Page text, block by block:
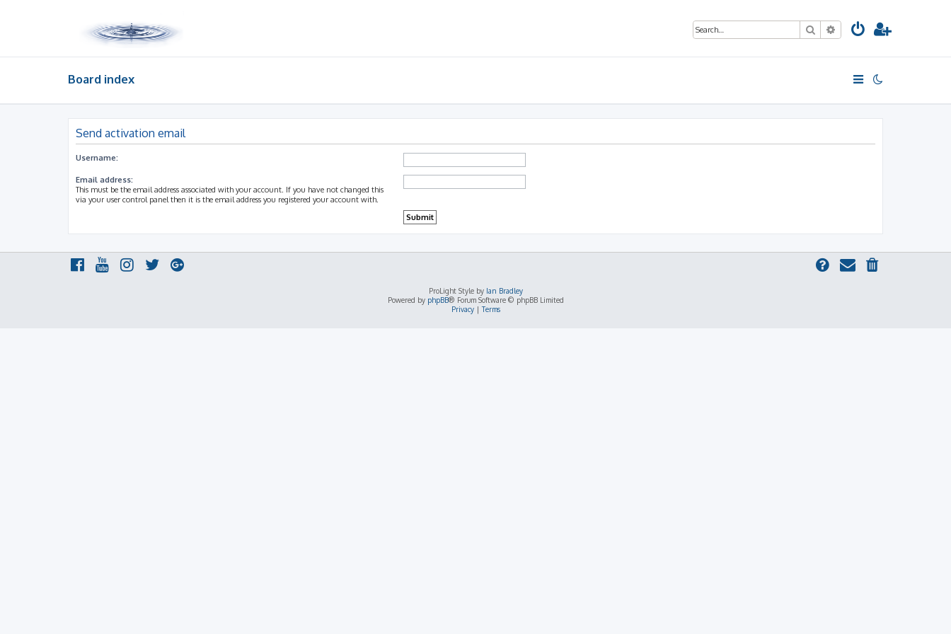
SearchAdvanced search
Board index
Send activation email
Username:
Email address:
This must be the email address associated with your account. If you have not changed this
via your user control panel then it is the email address you registered your account with.
ProLight Style by Ian Bradley
Powered by phpBB® Forum Software © phpBB Limited
Privacy|Terms